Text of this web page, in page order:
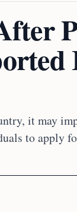
it may
to apply